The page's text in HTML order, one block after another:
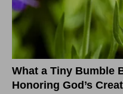
What a Tiny Bumble
Honoring God’s